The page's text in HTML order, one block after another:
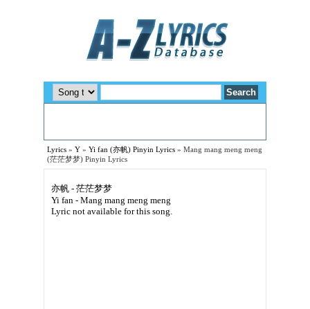
Lyrics » Y » Yi fan (亦帆) Pinyin Lyrics » Mang mang meng meng
(茫茫梦梦) Pinyin Lyrics
亦帆 - 茫茫梦梦
Yi fan - Mang mang meng meng
Lyric not available for this song.